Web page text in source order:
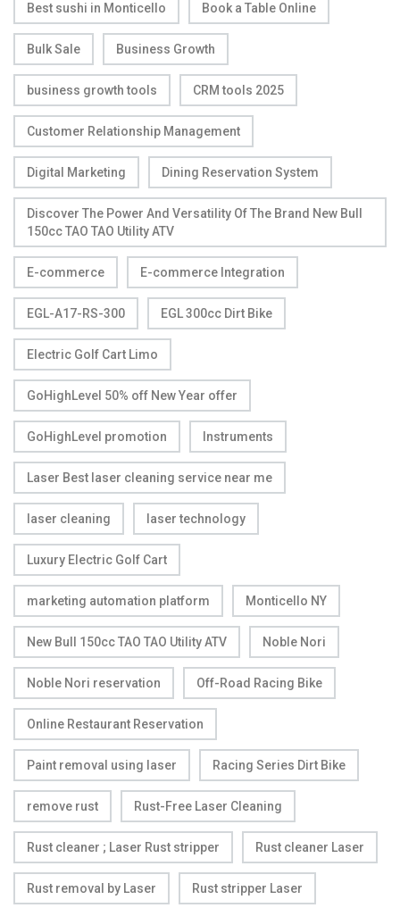
Best sushi in Monticello Book a Table Online
Bulk Sale Business Growth
business growth tools CRM tools 2025
Customer Relationship Management
Digital Marketing Dining Reservation System
Discover The Power And Versatility Of The Brand New Bull
150cc TAO TAO Utility ATV
E-commerce E-commerce Integration
EGL-A17-RS-300 EGL 300cc Dirt Bike
Electric Golf Cart Limo
GoHighLevel 50% off New Year offer
GoHighLevel promotion Instruments
Laser Best laser cleaning service near me
laser cleaning laser technology
Luxury Electric Golf Cart
marketing automation platform Monticello NY
New Bull 150cc TAO TAO Utility ATV Noble Nori
Noble Nori reservation Off-Road Racing Bike
Online Restaurant Reservation
Paint removal using laser Racing Series Dirt Bike
remove rust Rust-Free Laser Cleaning
Rust cleaner ; Laser Rust stripper Rust cleaner Laser
Rust removal by Laser Rust stripper Laser